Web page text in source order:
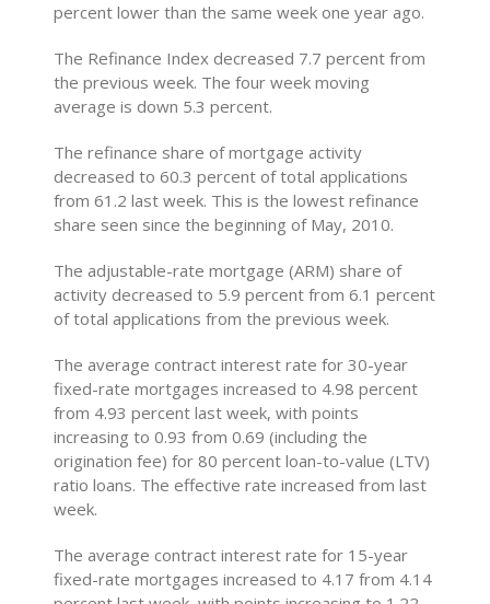
percent lower than the same week one year ago.
The Refinance Index decreased 7.7 percent from
the previous week. The four week moving
average is down 5.3 percent.
The refinance share of mortgage activity
decreased to 60.3 percent of total applications
from 61.2 last week. This is the lowest refinance
share seen since the beginning of May, 2010.
The adjustable-rate mortgage (ARM) share of
activity decreased to 5.9 percent from 6.1 percent
of total applications from the previous week.
The average contract interest rate for 30-year
fixed-rate mortgages increased to 4.98 percent
from 4.93 percent last week, with points
increasing to 0.93 from 0.69 (including the
origination fee) for 80 percent loan-to-value (LTV)
ratio loans. The effective rate increased from last
week.
The average contract interest rate for 15-year
fixed-rate mortgages increased to 4.17 from 4.14